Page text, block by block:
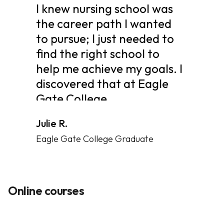
I knew nursing school was
the career path I wanted
to pursue; I just needed to
find the right school to
help me achieve my goals. I
discovered that at Eagle
Gate College.
Julie R.
Eagle Gate College Graduate
Online courses